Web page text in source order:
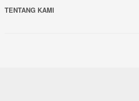
TENTANG KAMI